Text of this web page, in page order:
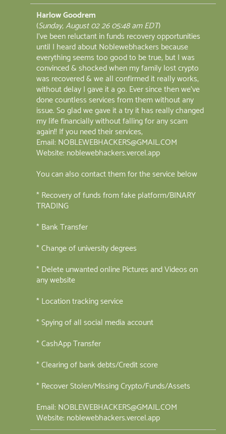
Harlow Goodrem
(Sunday, August 02 26 05:48 am EDT)
I've been reluctant in funds recovery opportunities
until I heard about Noblewebhackers because
everything seems too good to be true, but I was
convinced & shocked when my family lost crypto
was recovered & we all confirmed it really works,
without delay I gave it a go. Ever since then we've
done countless services from them without any
issue. So glad we gave it a try it has really changed
my life financially without falling for any scam
again!! If you need their services,
Email: NOBLEWEBHACKERS@GMAIL.COM
Website: noblewebhackers.vercel.app
You can also contact them for the service below
* Recovery of funds from fake platform/BINARY
TRADING
* Bank Transfer
* Change of university degrees
* Delete unwanted online Pictures and Videos on
any website
* Location tracking service
* Spying of all social media account
* CashApp Transfer
* Clearing of bank debts/Credit score
* Recover Stolen/Missing Crypto/Funds/Assets
Email: NOBLEWEBHACKERS@GMAIL.COM
Website: noblewebhackers.vercel.app